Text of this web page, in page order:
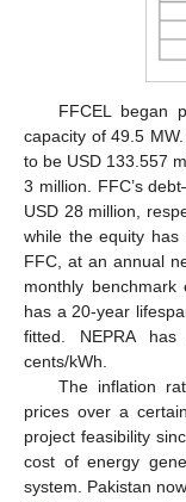
FFCEL began
capacity of 49.5
to be USD 133.557
3 million. FFC’s
USD 28 million,
while the equity has
FFC, at an annual
monthly
has a 20-year
fitted. NEPRA
cents/kWh.
The inflation
prices over a
project feasibility
cost of energy
system. Pakistan